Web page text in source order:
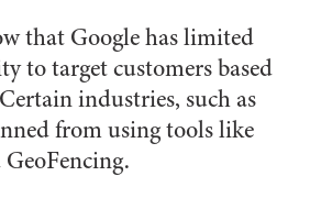
that Google has limited
to target customers based
industries, such as
from using tools like